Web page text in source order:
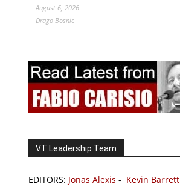
August 6, 2026
Drago Bosnic
VT Leadership Team
EDITORS: Jonas Alexis - Kevin Barrett